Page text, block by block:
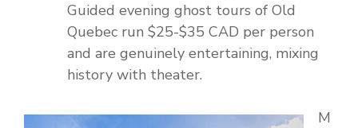
Guided evening ghost tours of Old
Quebec run $25-$35 CAD per person
and are genuinely entertaining, mixing
history with theater.
M